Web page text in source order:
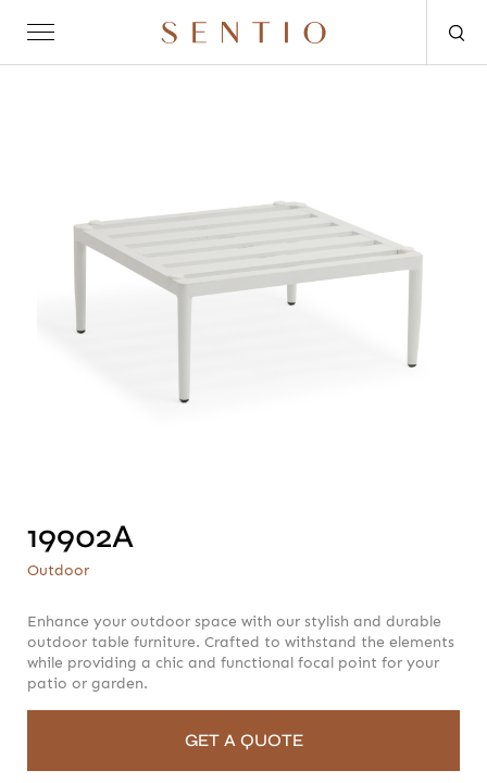
TABLESDAYBEDS
19902A
Outdoor
Enhance your outdoor space with our stylish and durable
outdoor table furniture. Crafted to withstand the elements
while providing a chic and functional focal point for your
patio or garden.
GET A QUOTE